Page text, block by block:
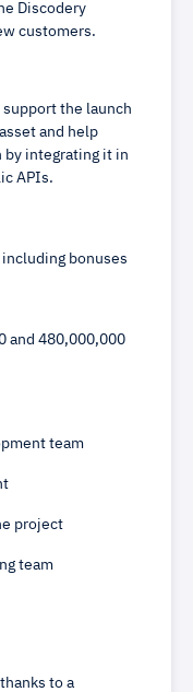
Discodery
customers.
support the launch
and help
by integrating it in
APIs.
bonuses
and 480,000,000
team
project
team
to a